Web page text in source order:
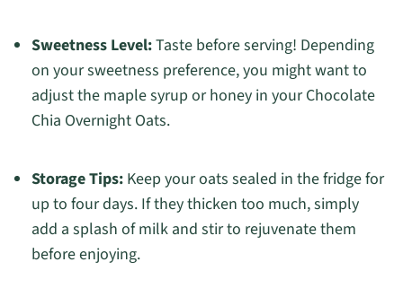
Sweetness Level:Taste before serving! Depending
on your sweetness preference, you might want to
adjust the maple syrup or honey in your Chocolate
Chia Overnight Oats.
Storage Tips:Keep your oats sealed in the fridge for
up to four days. If they thicken too much, simply
add a splash of milk and stir to rejuvenate them
before enjoying.